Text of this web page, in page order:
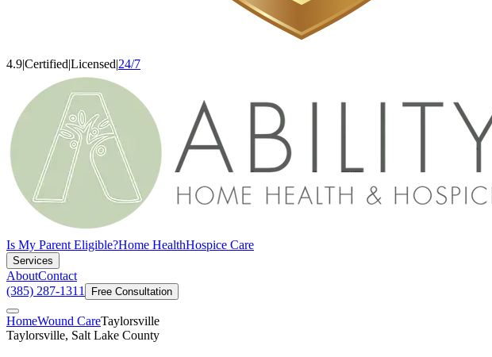
4.9|Certified|Licensed|24/7
Is My Parent Eligible?Home HealthHospice Care
Services
AboutContact
(385) 287-1311
Free Consultation
HomeWound CareTaylorsville
Taylorsville, Salt Lake County